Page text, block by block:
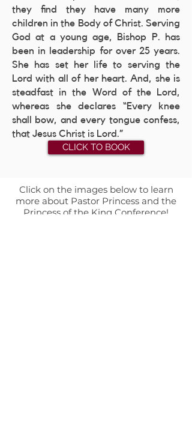
they find they have many more
children in the Body of Christ. Serving
God at a young age, Bishop P. has
been in leadership for over 25 years.
She has set her life to serving the
Lord with all of her heart. And, she is
steadfast in the Word of the Lord,
whereas she declares “Every knee
shall bow, and every tongue confess,
that Jesus Christ is Lord.”
CLICK TO BOOK
Click on the images below to learn
more about Pastor Princess and the
Princess of the King Conference!